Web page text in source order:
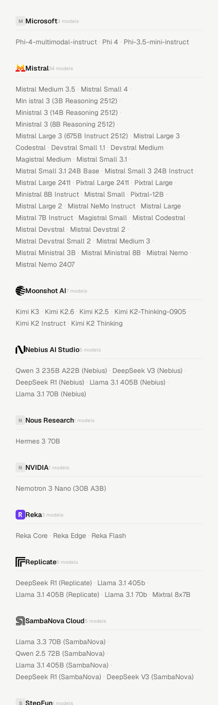
M Microsoft3 models
Phi-4-multimodal-instruct · Phi 4 · Phi-3.5-mini-instruct
Mistral34 models
Mistral Medium 3.5 · Mistral Small 4 ·
Min istral 3 (3B Reasoning 2512) ·
Ministral 3 (14B Reasoning 2512) ·
Ministral 3 (8B Reasoning 2512) ·
Mistral Large 3 (675B Instruct 2512) · Mistral Large 3 ·
Codestral · Devstral Small 1.1 · Devstral Medium ·
Magistral Medium · Mistral Small 3.1 ·
Mistral Small 3.1 24B Base · Mistral Small 3 24B Instruct ·
Mistral Large 2411 · Pixtral Large 2411 · Pixtral Large ·
Ministral 8B Instruct · Mistral Small · Pixtral-12B ·
Mistral Large 2 · Mistral NeMo Instruct · Mistral Large ·
Mistral 7B Instruct · Magistral Small · Mistral Codestral ·
Mistral Devstral · Mistral Devstral 2 ·
Mistral Devstral Small 2 · Mistral Medium 3 ·
Mistral Ministral 3B · Mistral Ministral 8B · Mistral Nemo ·
Mistral Nemo 2407
Moonshot AI7 models
Kimi K3 · Kimi K2.6 · Kimi K2.5 · Kimi K2-Thinking-0905 ·
Kimi K2 Instruct · Kimi K2 Thinking
Nebius AI Studio5 models
Qwen 3 235B A22B (Nebius) · DeepSeek V3 (Nebius) ·
DeepSeek R1 (Nebius) · Llama 3.1 405B (Nebius) ·
Llama 3.1 70B (Nebius)
N Nous Research1 models
Hermes 3 70B
N NVIDIA1 models
Nemotron 3 Nano (30B A3B)
Reka3 models
Reka Core · Reka Edge · Reka Flash
Replicate5 models
DeepSeek R1 (Replicate) · Llama 3.1 405b ·
Llama 3.1 405B (Replicate) · Llama 3.1 70b · Mixtral 8x7B
SambaNova Cloud5 models
Llama 3.3 70B (SambaNova) ·
Qwen 2.5 72B (SambaNova) ·
Llama 3.1 405B (SambaNova) ·
DeepSeek R1 (SambaNova) · DeepSeek V3 (SambaNova)
S StepFun1 models